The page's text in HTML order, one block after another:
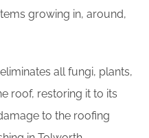
growing in, around,
all fungi, plants,
roof, restoring it to its
to the roofing